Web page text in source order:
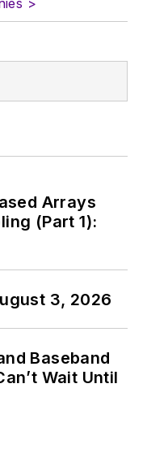
Arrays
(Part 1):
3, 2026
Baseband
Wait Until